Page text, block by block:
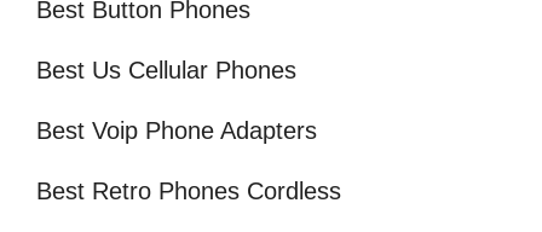
Best Button Phones
Best Us Cellular Phones
Best Voip Phone Adapters
Best Retro Phones Cordless